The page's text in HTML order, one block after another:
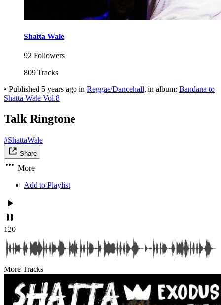
Shatta Wale
92 Followers
809 Tracks
• Published 5 years ago in Reggae/Dancehall, in album: Bandana to
Shatta Wale Vol.8
Talk Ringtone
#ShattaWale
Share
More
Add to Playlist
120
More Tracks